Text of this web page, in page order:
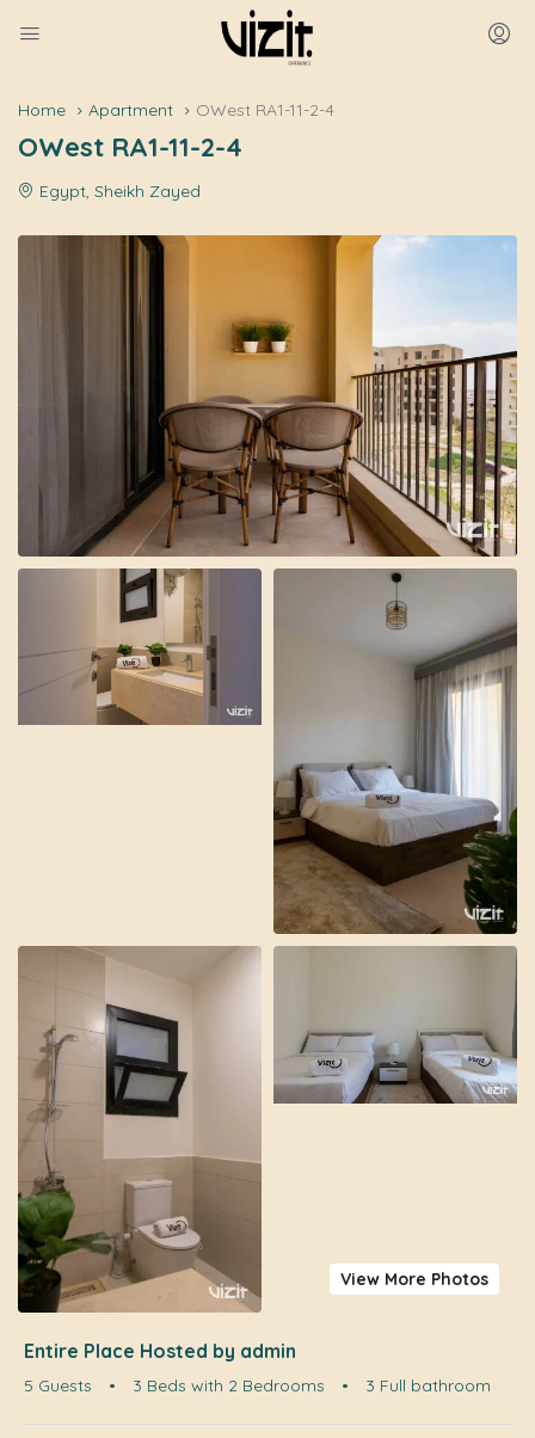
Home Apartment OWest RA1-11-2-4
OWest RA1-11-2-4
Egypt, Sheikh Zayed
View More Photos
Entire Place Hosted by admin
5 Guests • 3 Beds with 2 Bedrooms • 3 Full bathroom